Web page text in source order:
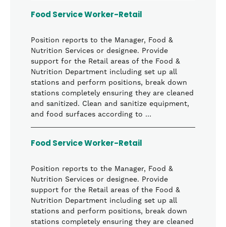
Food Service Worker-Retail
Position reports to the Manager, Food &
Nutrition Services or designee. Provide
support for the Retail areas of the Food &
Nutrition Department including set up all
stations and perform positions, break down
stations completely ensuring they are cleaned
and sanitized. Clean and sanitize equipment,
and food surfaces according to …
Food Service Worker-Retail
Position reports to the Manager, Food &
Nutrition Services or designee. Provide
support for the Retail areas of the Food &
Nutrition Department including set up all
stations and perform positions, break down
stations completely ensuring they are cleaned